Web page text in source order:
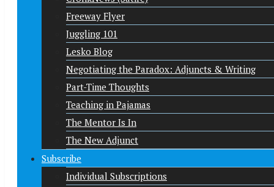
Freeway Flyer
Juggling 101
Lesko Blog
Negotiating the Paradox: Adjuncts & Writing
Part-Time Thoughts
Teaching in Pajamas
The Mentor Is In
The New Adjunct
Subscribe
Individual Subscriptions